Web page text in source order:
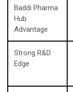
Baddi Pharma
Hub
Advantage
Strong R&D
Edge